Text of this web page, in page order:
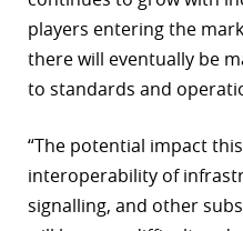
players entering the
there will eventually be
to standards and
“The potential impact
interoperability of
signalling, and other